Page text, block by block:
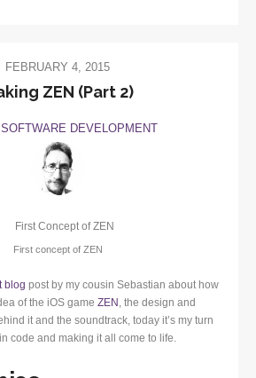
FEBRUARY 4, 2015
ZEN (Part 2)
SOFTWARE DEVELOPMENT
First concept of ZEN
blog post by my cousin Sebastian about how
of the iOS game ZEN , the design and
it and the soundtrack, today it’s my turn
code and making it all come to life.